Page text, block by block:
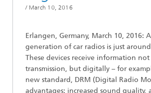
/ March 10, 2016
Erlangen, Germany, March 10, 2016:
generation of car radios is just
These devices receive information
transmission, but digitally – for
new standard, DRM (Digital Radio
advantages: increased sound